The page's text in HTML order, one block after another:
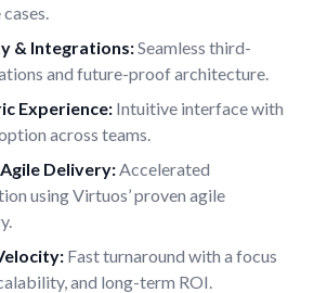
& Integrations:Seamless third-
and future-proof architecture.
Experience: Intuitive interface with
across teams.
Delivery: Accelerated
using Virtuos’ proven agile
Fast turnaround with a focus
and long-term ROI.